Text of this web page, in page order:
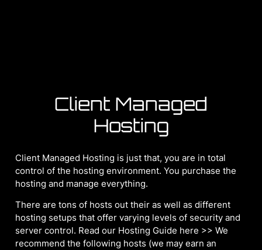
Client Managed
Hosting
Client Managed Hosting is just that, you are in total
control of the hosting environment. You purchase the
hosting and manage everything.
There are tons of hosts out their as well as different
hosting setups that offer varying levels of security and
server control. Read our Hosting Guide here >> We
recommend the following hosts (we may earn an